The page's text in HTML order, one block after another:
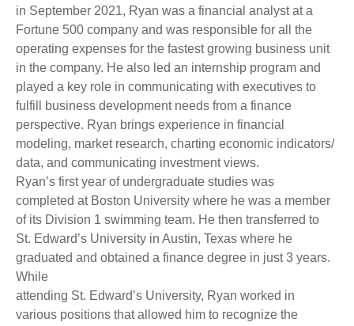
in September 2021, Ryan was a financial analyst at a
Fortune 500 company and was responsible for all the
operating expenses for the fastest growing business unit
in the company. He also led an internship program and
played a key role in communicating with executives to
fulfill business development needs from a finance
perspective. Ryan brings experience in financial
modeling, market research, charting economic indicators/
data, and communicating investment views.
Ryan’s first year of undergraduate studies was
completed at Boston University where he was a member
of its Division 1 swimming team. He then transferred to
St. Edward’s University in Austin, Texas where he
graduated and obtained a finance degree in just 3 years.
While
attending St. Edward’s University, Ryan worked in
various positions that allowed him to recognize the